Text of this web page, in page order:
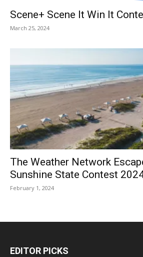
Scene+ Scene It Win It
March 25, 2024
The Weather Network
Sunshine State Contest
February 1, 2024
EDITOR PICKS